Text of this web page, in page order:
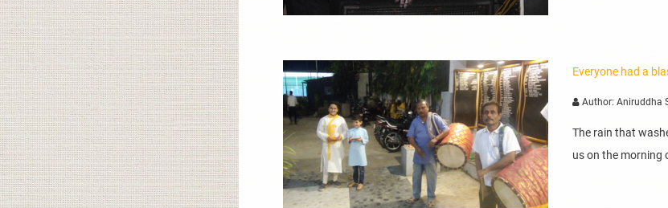
Everyone had a
Author: Aniruddha
The rain that
us on the morning